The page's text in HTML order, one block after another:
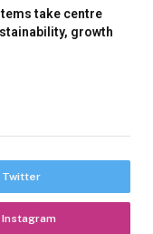
take centre
growth
Twitter
Instagram